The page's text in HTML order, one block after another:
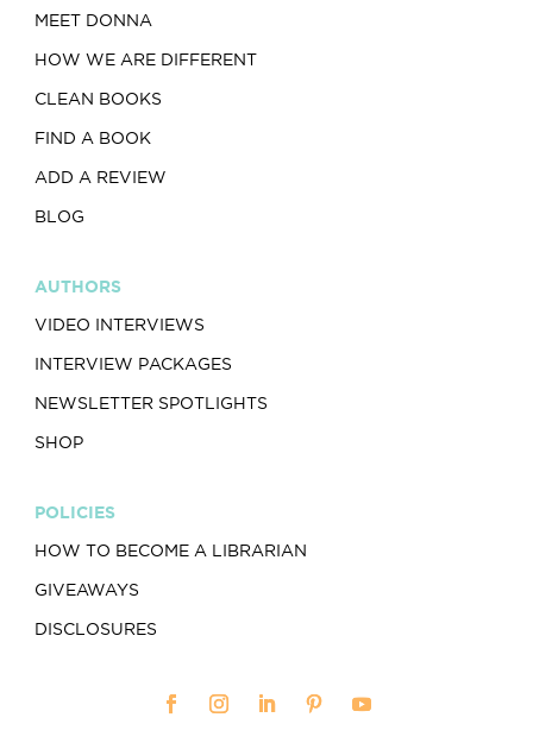
MEET DONNA
HOW WE ARE DIFFERENT
CLEAN BOOKS
FIND A BOOK
ADD A REVIEW
BLOG
AUTHORS
VIDEO INTERVIEWS
INTERVIEW PACKAGES
NEWSLETTER SPOTLIGHTS
SHOP
POLICIES
HOW TO BECOME A LIBRARIAN
GIVEAWAYS
DISCLOSURES